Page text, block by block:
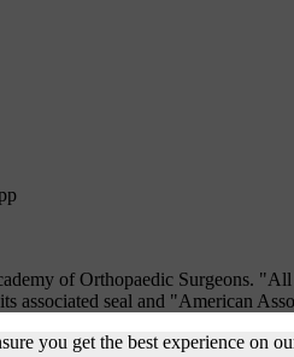
of Orthopaedic Surgeons.
associated seal and "American
you get the best experience on